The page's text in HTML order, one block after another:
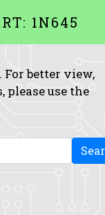
1N645
better view,
use the